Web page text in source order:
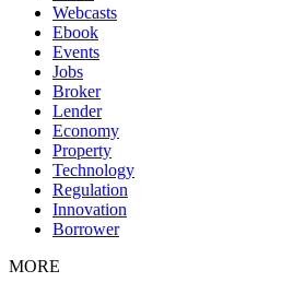
Webcasts
Ebook
Events
Jobs
Broker
Lender
Economy
Property
Technology
Regulation
Innovation
Borrower
MORE